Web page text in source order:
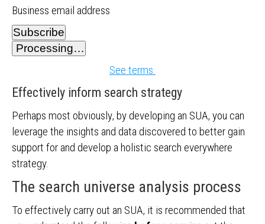
Business email address
Subscribe
Processing…
See terms.
Effectively inform search strategy
Perhaps most obviously, by developing an SUA, you can
leverage the insights and data discovered to better gain
support for and develop a holistic search everywhere
strategy.
The search universe analysis process
To effectively carry out an SUA, it is recommended that